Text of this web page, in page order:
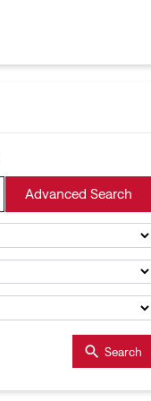
Advanced Search
Search